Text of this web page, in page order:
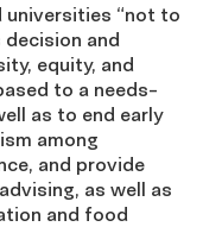
universities “not to
decision and
equity, and
to a needs-
as to end early
among
and provide
as well as
and food